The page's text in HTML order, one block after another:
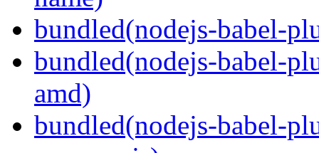
bundled(nodejs-babel-
bundled(nodejs-babel-
amd)
bundled(nodejs-babel-